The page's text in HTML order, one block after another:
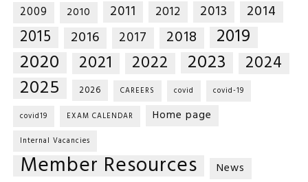
2009 2010 2011 2012 2013 2014
2015 2016 2017 2018 2019
2020 2021 2022 2023 2024
2025 2026 CAREERS covid covid-19
covid19 EXAM CALENDAR Home page
Internal Vacancies
Member Resources News